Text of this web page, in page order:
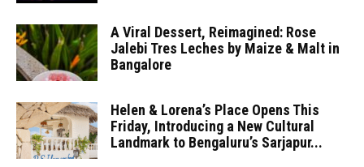
A Viral Dessert, Reimagined: Rose
Jalebi Tres Leches by Maize & Malt in
Bangalore
Helen & Lorena’s Place Opens This
Friday, Introducing a New Cultural
Landmark to Bengaluru’s Sarjapur...